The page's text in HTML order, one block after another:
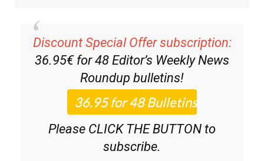
Discount Special Offer subscription:
36.95€ for 48 Editor’s Weekly News
Roundup bulletins!
Please CLICK THE BUTTON to
subscribe.